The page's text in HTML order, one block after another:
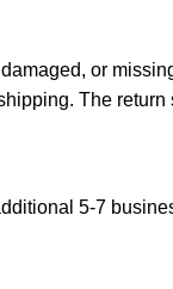
or
The
5-7